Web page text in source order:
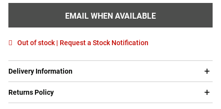
EMAIL WHEN AVAILABLE
Out of stock | Request a Stock Notification
Delivery Information
Returns Policy